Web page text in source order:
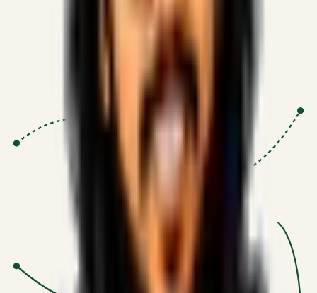
SSRN published economic models
Optimizing for transaction volume and